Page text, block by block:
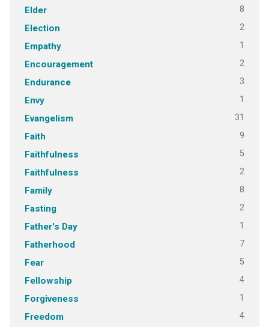
Elder 8
Election 2
Empathy 1
Encouragement 2
Endurance 3
Envy 1
Evangelism 31
Faith 9
Faithfulness 5
Faithfulness 2
Family 8
Fasting 2
Father's Day 1
Fatherhood 7
Fear 5
Fellowship 4
Forgiveness 1
Freedom 4